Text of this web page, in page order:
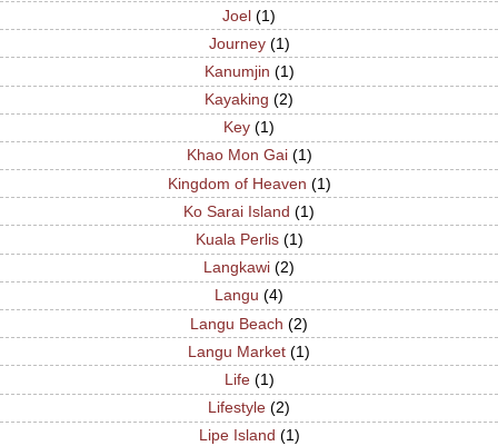
Joel (1)
Journey (1)
Kanumjin (1)
Kayaking (2)
Key (1)
Khao Mon Gai (1)
Kingdom of Heaven (1)
Ko Sarai Island (1)
Kuala Perlis (1)
Langkawi (2)
Langu (4)
Langu Beach (2)
Langu Market (1)
Life (1)
Lifestyle (2)
Lipe Island (1)